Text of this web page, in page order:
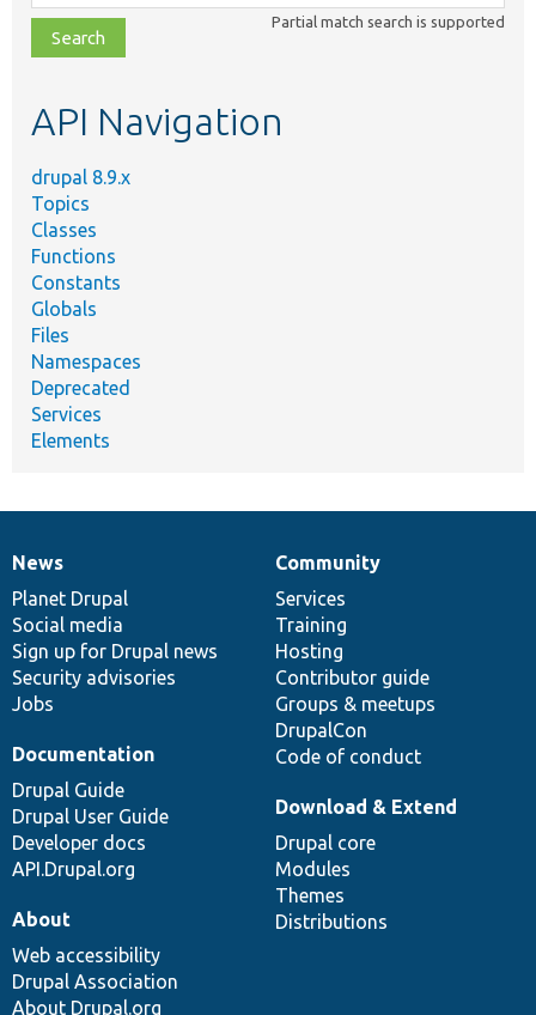
class,
file,
topic,
Partial match search is supported
API Navigation
drupal 8.9.x
Topics
Classes
Functions
Constants
Globals
Files
Namespaces
Deprecated
Services
Elements
News
items
News
Planet Drupal
Social media
Sign up for Drupal news
Security advisories
Jobs
Our
community
Community
Services
Training
Hosting
Contributor guide
Groups & meetups
DrupalCon
Code of conduct
Documentation
Documentation
Drupal Guide
Drupal User Guide
Developer docs
API.Drupal.org
Drupal
code
base
Download & Extend
Drupal core
Modules
Themes
Distributions
Governance
of
community
About
Web accessibility
Drupal Association
About Drupal.org